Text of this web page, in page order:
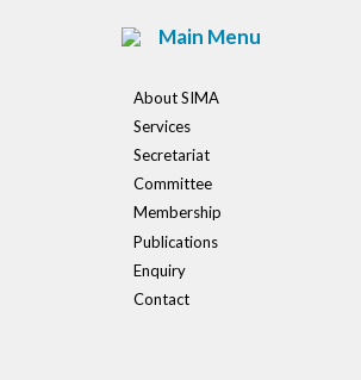
Main Menu
About SIMA
Services
Secretariat
Committee
Membership
Publications
Enquiry
Contact